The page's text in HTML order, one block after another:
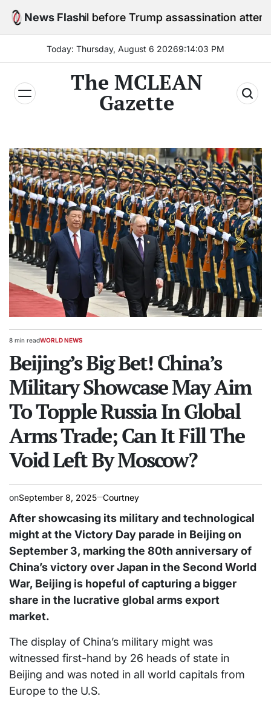
Skip
News Flash
jail before Trump assassination attempt trial
Today: Thursday, August 6 20269:14:05 PM
The MCLEAN
Gazette
Estimated
time
8 min readPOSTED
WORLD NEWS
Beijing’s Big Bet! China’s
Military Showcase May Aim
To Topple Russia In Global
Arms Trade; Can It Fill The
Void Left By Moscow?
onSeptember 8, 2025 Courtney
Aftershowcasing its military and technological
might at the Victory Day parade in Beijing on
September 3, marking the 80th anniversary of
China’s victory over Japan in the Second World
War, Beijing is hopeful of capturing a bigger
share in the lucrative global arms export
market.
The display of China’s military might was
witnessed first-hand by 26 heads of state in
Beijing and was noted in all world capitals from
Europe to the U.S.